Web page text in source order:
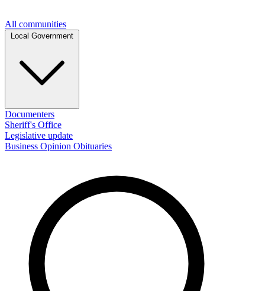
All communities
Documenters
Sheriff's Office
Legislative update
Business Opinion Obituaries